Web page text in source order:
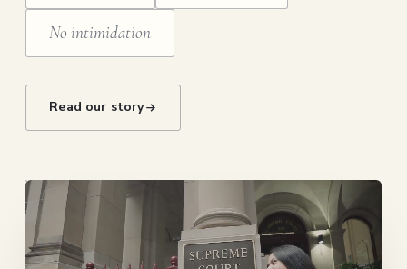
No intimidation
Read our story